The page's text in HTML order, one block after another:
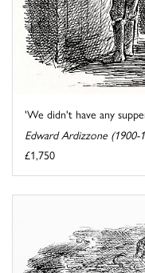
'We didn't have any
Edward Ardizzone (1900-
£1,750